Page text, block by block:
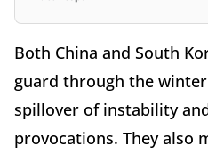
Both China and South
guard through the
spillover of instability
provocations. They also